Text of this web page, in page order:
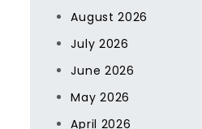
August 2026
July 2026
June 2026
May 2026
April 2026